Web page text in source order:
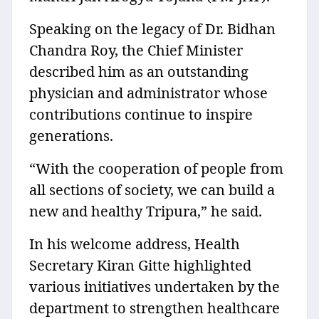
Speaking on the legacy of Dr. Bidhan
Chandra Roy, the Chief Minister
described him as an outstanding
physician and administrator whose
contributions continue to inspire
generations.
“With the cooperation of people from
all sections of society, we can build a
new and healthy Tripura,” he said.
In his welcome address, Health
Secretary Kiran Gitte highlighted
various initiatives undertaken by the
department to strengthen healthcare